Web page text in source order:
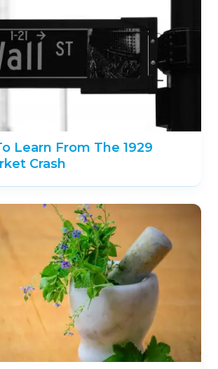
Learn From The 1929
Crash